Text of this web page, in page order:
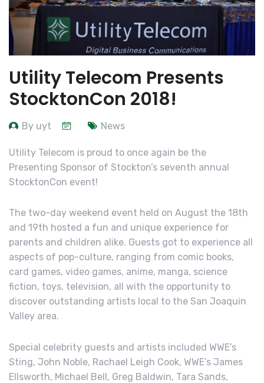
Utility Telecom Presents
StocktonCon 2018!
By uyt News
Utility Telecom is proud to once again be the
Presenting Sponsor of Stockton’s seventh annual
StocktonCon event!
The two-day weekend event held on August the 18th
and 19th hosted a fun and unique experience for
parents and children alike. Guests got to experience all
aspects of pop-culture, ranging from comic books,
card games, video games, anime, manga, science
fiction, toys, television, all with the opportunity to
discover outstanding artists local to the San Joaquin
Valley area.
Special celebrity guests and artists included WWE’s
Sting, John Noble, Rachael Leigh Cook, WWE’s James
Ellsworth, Michael Bell, Greg Baldwin, Tara Sands,